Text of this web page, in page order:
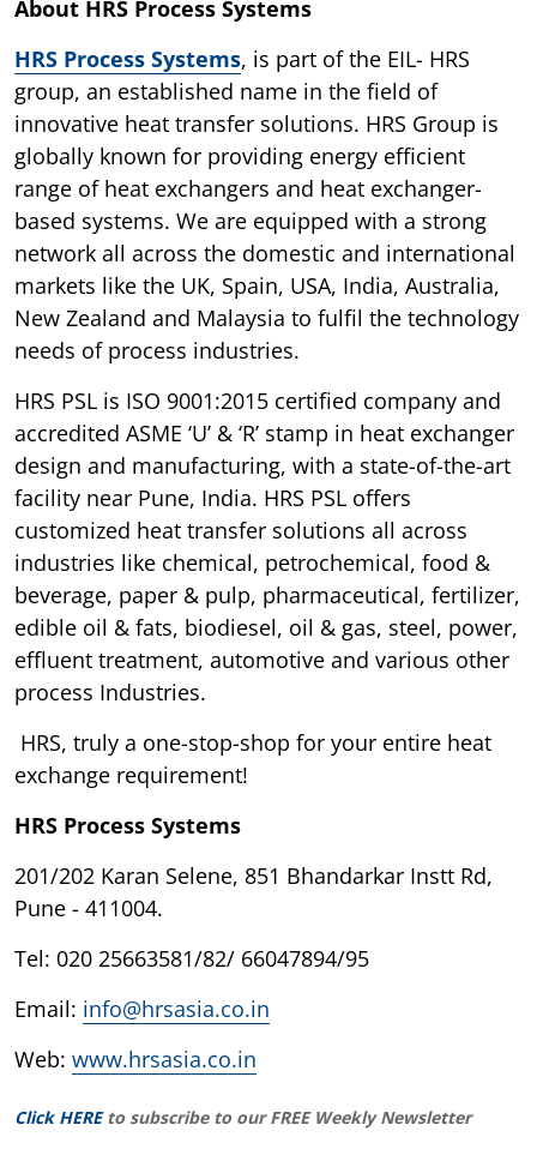
About HRS Process Systems
HRS Process Systems, is part of the EIL- HRS
group, an established name in the field of
innovative heat transfer solutions. HRS Group is
globally known for providing energy efficient
range of heat exchangers and heat exchanger-
based systems. We are equipped with a strong
network all across the domestic and international
markets like the UK, Spain, USA, India, Australia,
New Zealand and Malaysia to fulfil the technology
needs of process industries.
HRS PSL is ISO 9001:2015 certified company and
accredited ASME ‘U’ & ‘R’ stamp in heat exchanger
design and manufacturing, with a state-of-the-art
facility near Pune, India. HRS PSL offers
customized heat transfer solutions all across
industries like chemical, petrochemical, food &
beverage, paper & pulp, pharmaceutical, fertilizer,
edible oil & fats, biodiesel, oil & gas, steel, power,
effluent treatment, automotive and various other
process Industries.
HRS, truly a one-stop-shop for your entire heat
exchange requirement!
HRS Process Systems
201/202 Karan Selene, 851 Bhandarkar Instt Rd,
Pune - 411004.
Tel: 020 25663581/82/ 66047894/95
Email: info@hrsasia.co.in
Web: www.hrsasia.co.in
Click HERE to subscribe to our FREE Weekly Newsletter